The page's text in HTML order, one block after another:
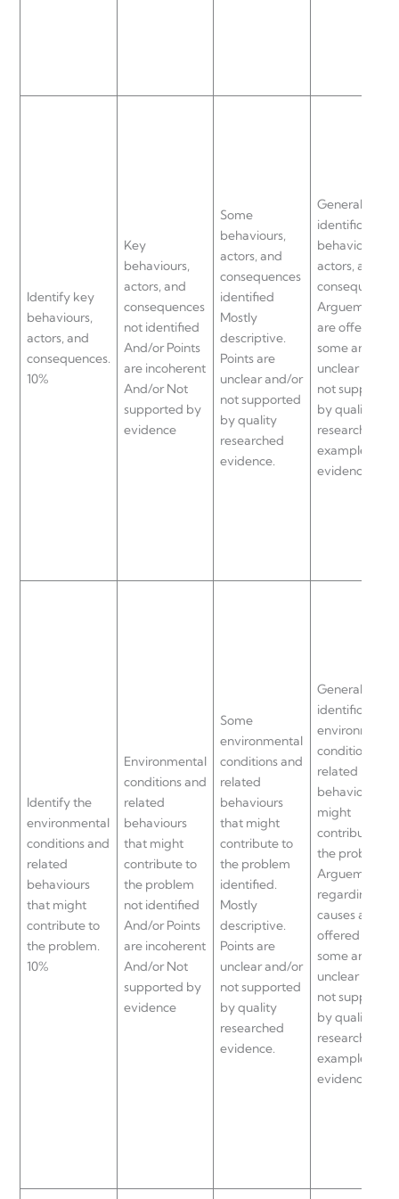
Identify key
behaviours,
actors, and
consequences.
10%
Key
behaviours,
actors, and
consequences
not identified
And/or Points
are incoherent
And/or Not
supported by
evidence
Some
behaviours,
actors, and
consequences
identified
Mostly
descriptive.
Points are
unclear and/or
not supported
by quality
researched
evidence.
General
identification
behaviours,
actors, and
Arguements
are offered
some are
unclear and/or
not supported
by quality
researched
examples and
evidence.
Identify the
environmental
conditions and
related
behaviours
that might
contribute to
the problem.
10%
Environmental
conditions and
related
behaviours
that might
contribute to
the problem
not identified
And/or Points
are incoherent
And/or Not
supported by
evidence
Some
environmental
conditions and
related
behaviours
that might
contribute to
the problem
identified.
Mostly
descriptive.
Points are
unclear and/or
not supported
by quality
researched
evidence.
General
identification
environmental
conditions and
related
behaviours
might
contribute to
the problem.
Arguements
causes are
offered but
some are
unclear and/or
not supported
by quality
researched
examples and
evidence.